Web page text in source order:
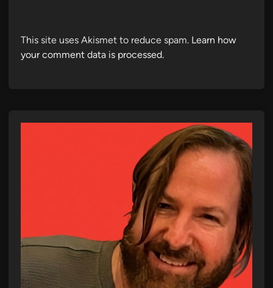
This site uses Akismet to reduce spam. Learn how
your comment data is processed.